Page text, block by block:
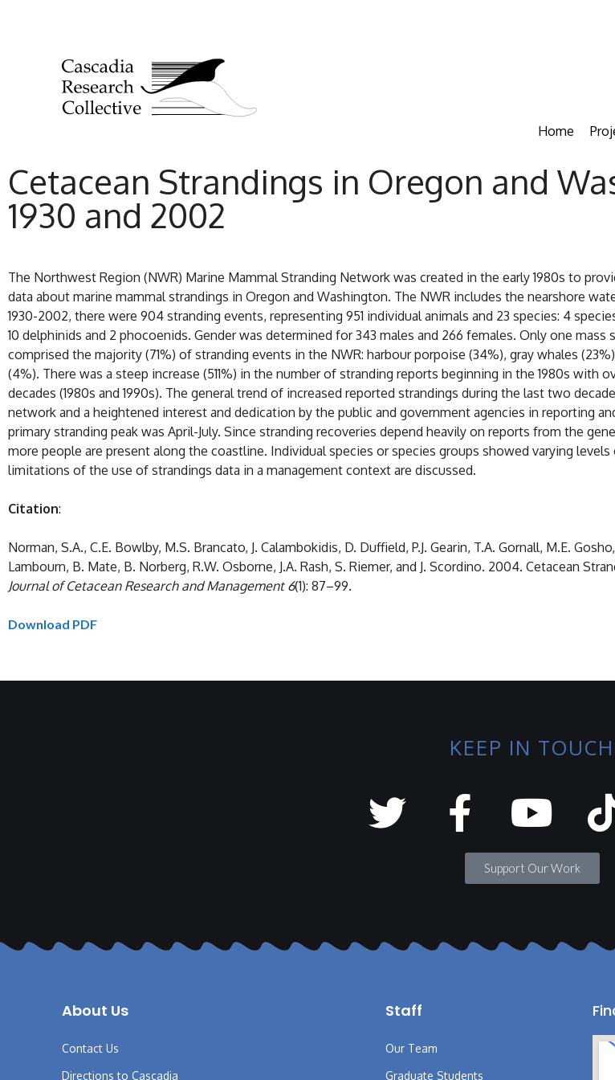
Home
Cetacean Strandings in Oregon and
1930 and 2002
The Northwest Region (NWR) Marine Mammal Stranding Network was created in the early 1980s to
data about marine mammal strandings in Oregon and Washington. The NWR includes the nearshore
1930-2002, there were 904 stranding events, representing 951 individual animals and 23 species: 4
10 delphinids and 2 phocoenids. Gender was determined for 343 males and 266 females. Only one mass
comprised the majority (71%) of stranding events in the NWR: harbour porpoise (34%), gray whales
(4%). There was a steep increase (511%) in the number of stranding reports beginning in the 1980s with
decades (1980s and 1990s). The general trend of increased reported strandings during the last two
network and a heightened interest and dedication by the public and government agencies in reporting
primary stranding peak was April-July. Since stranding recoveries depend heavily on reports from the
more people are present along the coastline. Individual species or species groups showed varying
limitations of the use of strandings data in a management context are discussed.
Citation:
Norman, S.A., C.E. Bowlby, M.S. Brancato, J. Calambokidis, D. Duffield, P.J. Gearin, T.A. Gornall, M.E.
Lambourn, B. Mate, B. Norberg, R.W. Osborne, J.A. Rash, S. Riemer, and J. Scordino. 2004. Cetacean
Journal of Cetacean Research and Management 6(1): 87–99.
Download PDF
KEEP IN TOUCH
Support Our Work
About Us
Contact Us
Directions to Cascadia
Staff
Our Team
Graduate Students